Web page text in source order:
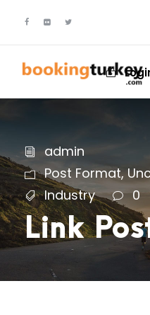
admin
Post Format,
Industry
0
Link